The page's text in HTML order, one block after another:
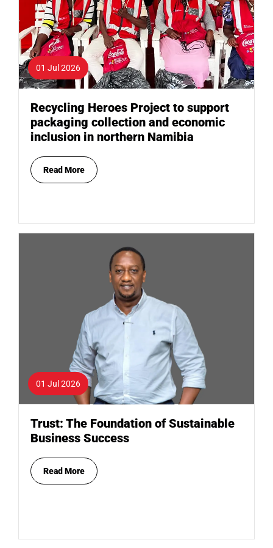
01 Jul 2026
Recycling Heroes Project to support
packaging collection and economic
inclusion in northern Namibia
Read More
01 Jul 2026
Trust: The Foundation of Sustainable
Business Success
Read More